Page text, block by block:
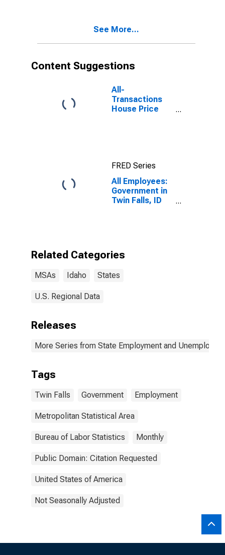
See More...
Content Suggestions
All-
Transactions
House Price
FRED Series
All Employees:
Government in
Twin Falls, ID
Related Categories
MSAs Idaho States
U.S. Regional Data
Releases
More Series from State Employment and
Tags
Twin Falls Government Employment
Metropolitan Statistical Area
Bureau of Labor Statistics Monthly
Public Domain: Citation Requested
United States of America
Not Seasonally Adjusted